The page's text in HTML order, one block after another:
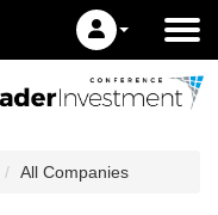
All Companies